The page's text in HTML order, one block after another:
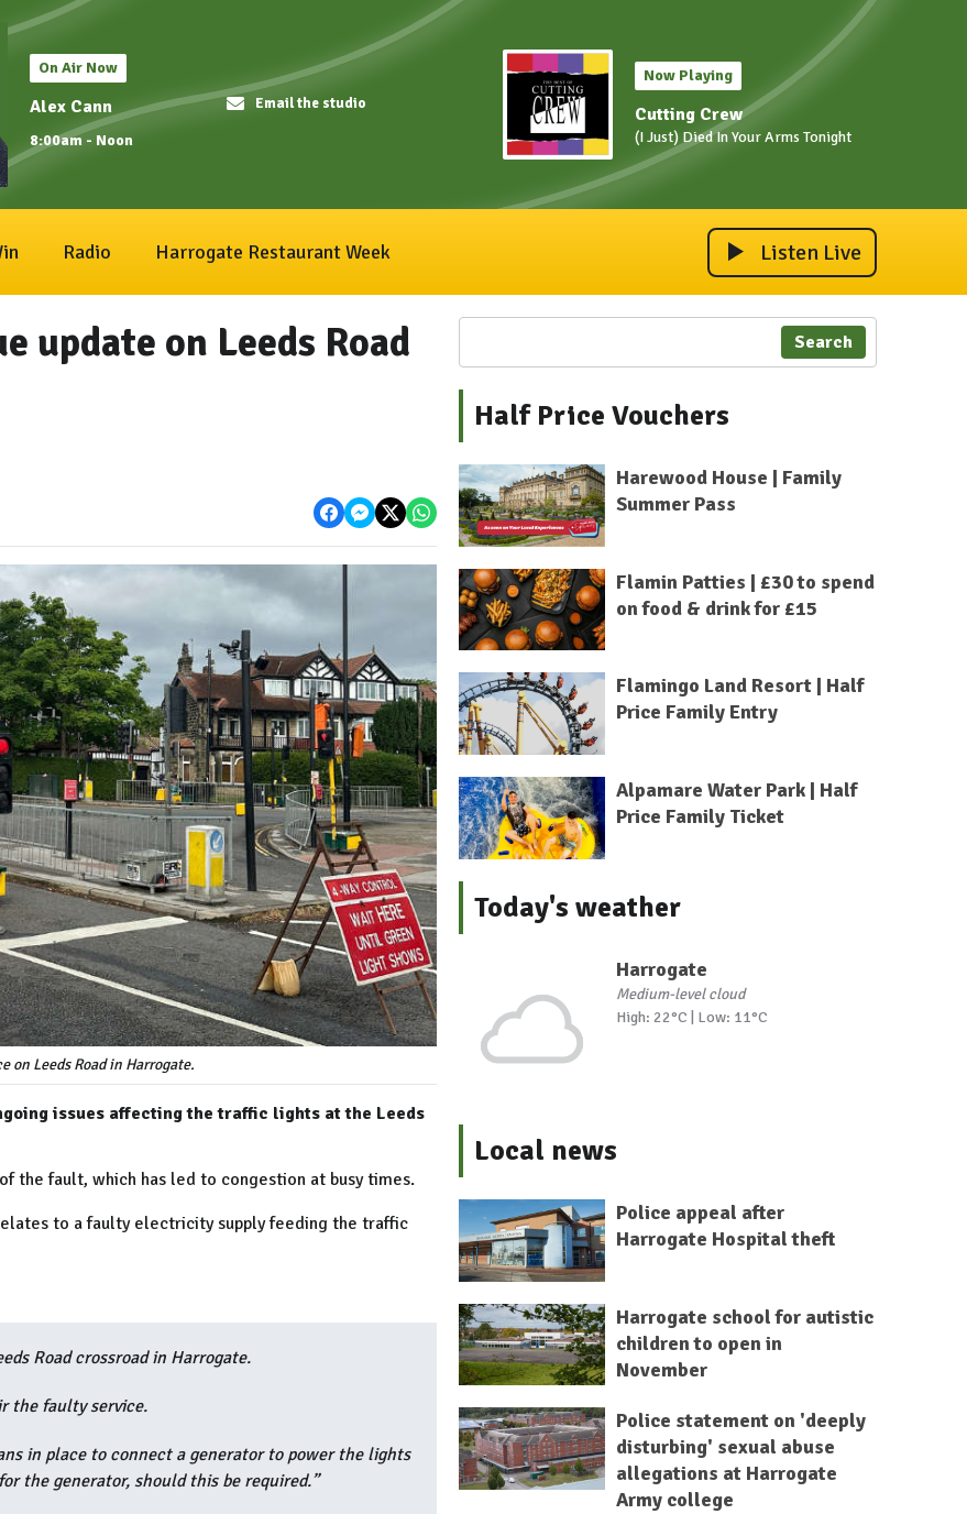
On Air Now
Alex Cann
8:00am - Noon
Email the studio
Now Playing
Cutting Crew
(I Just) Died In Your Arms Tonight
Radio Harrogate Restaurant Week Listen Live
update on Leeds Road
on Leeds Road in Harrogate.
issues affecting the traffic lights at the Leeds
the fault, which has led to congestion at busy times.
to a faulty electricity supply feeding the traffic
Road crossroad in Harrogate.
the faulty service.
in place to connect a generator to power the lights
the generator, should this be required.”
Search
Half Price Vouchers
Harewood House | Family
Summer Pass
Flamin Patties | £30 to spend
on food & drink for £15
Flamingo Land Resort | Half
Price Family Entry
Alpamare Water Park | Half
Price Family Ticket
Today's weather
Harrogate
Medium-level cloud
High: 22°C | Low: 11°C
Local news
Police appeal after
Harrogate Hospital theft
Harrogate school for autistic
children to open in
November
Police statement on 'deeply
disturbing' sexual abuse
allegations at Harrogate
Army college